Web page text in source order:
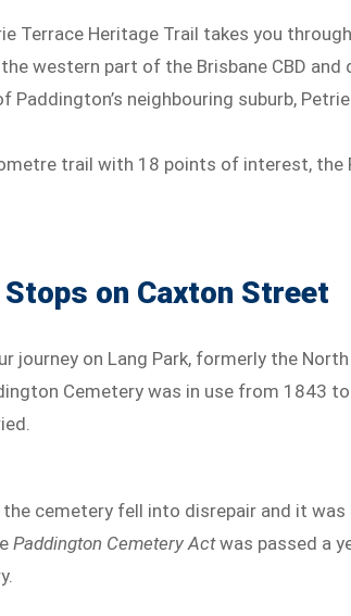
Terrace Heritage Trail takes you
western part of the Brisbane CBD
Paddington’s neighbouring suburb,
trail with 18 points of interest, the
on Caxton Street
journey on Lang Park, formerly the
Cemetery was in use from 1843
the cemetery fell into disrepair and it
Paddington Cemetery Actwas passed a